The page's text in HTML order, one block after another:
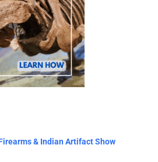
& Indian Artifact Show